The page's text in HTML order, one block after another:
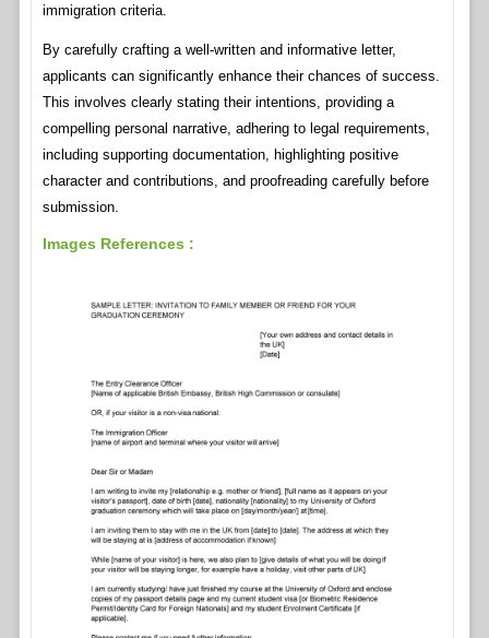
immigration criteria.
By carefully crafting a well-written and informative letter,
applicants can significantly enhance their chances of success.
This involves clearly stating their intentions, providing a
compelling personal narrative, adhering to legal requirements,
including supporting documentation, highlighting positive
character and contributions, and proofreading carefully before
submission.
Images References :